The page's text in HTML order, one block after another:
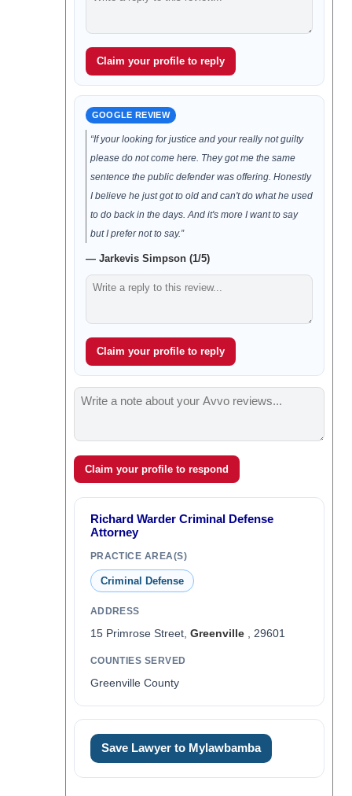
Claim your profile to reply
GOOGLE REVIEW
“If your looking for justice and your really not guilty
please do not come here. They got me the same
sentence the public defender was offering. Honestly
I believe he just got to old and can't do what he used
to do back in the days. And it's more I want to say
but I prefer not to say.”
— Jarkevis Simpson (1/5)
Claim your profile to reply
Claim your profile to respond
Richard Warder Criminal Defense
Attorney
PRACTICE AREA(S)
Criminal Defense
ADDRESS
15 Primrose Street, Greenville, 29601
COUNTIES SERVED
Greenville County
Save Lawyer to Mylawbamba